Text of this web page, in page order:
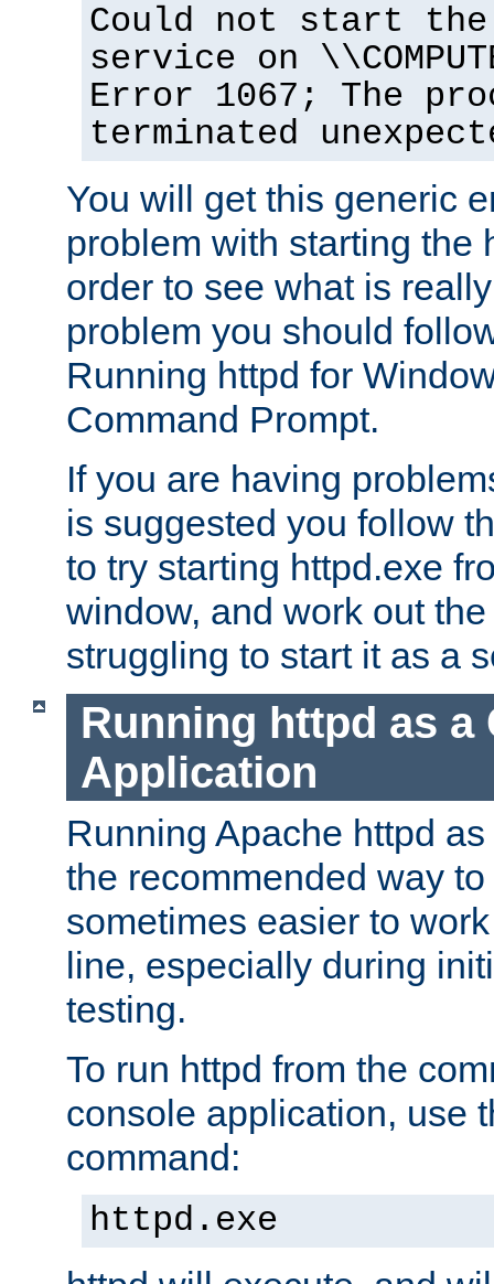
Could not start the
service on
Error 1067; The
terminated
You will get this generic
problem with starting the
order to see what is
problem you should
Running httpd for
Command Prompt.
If you are having
is suggested you follow
to try starting httpd.exe
window, and work out
struggling to start it as a
Running httpd as a
Application
Running Apache httpd
the recommended way
sometimes easier to
line, especially during
testing.
To run httpd from the
console application, use
command:
httpd.exe